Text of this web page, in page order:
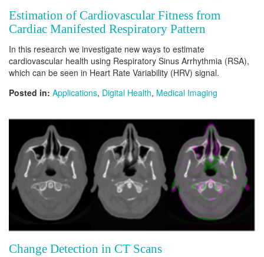
Estimation of Cardiovascular Fitness from
Cardiac Manifested Respiratory Pattern
In this research we investigate new ways to estimate
cardiovascular health using Respiratory Sinus Arrhythmia (RSA),
which can be seen in Heart Rate Variability (HRV) signal.
Posted in: Applications, Digital Health, Medical Imaging
Change Detection in CT Scans